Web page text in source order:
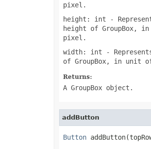
PrintCommentsType
QuartileCalculationType
RectangleAlignmentType
pixel.
height: int -
height of GroupBox,
pixel.
width: int -
of GroupBox, in unit
Returns:
A GroupBox object.
addButton
Button